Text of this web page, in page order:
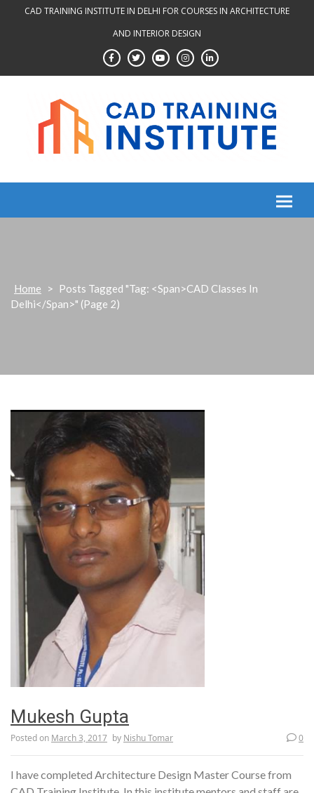
CAD TRAINING INSTITUTE IN DELHI FOR COURSES IN ARCHITECTURE
AND INTERIOR DESIGN
Home >
Posts Tagged "Tag: <span>CAD Classes In
Delhi</span>" (Page 2)
Mukesh Gupta
Posted on March 3, 2017 by Nishu Tomar 0
I have completed Architecture Design Master Course from